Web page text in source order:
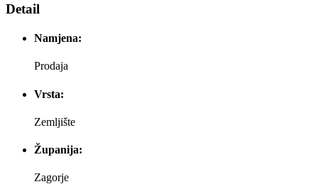
Detail
Namjena:
Prodaja
Vrsta:
Zemljište
Županija:
Zagorje